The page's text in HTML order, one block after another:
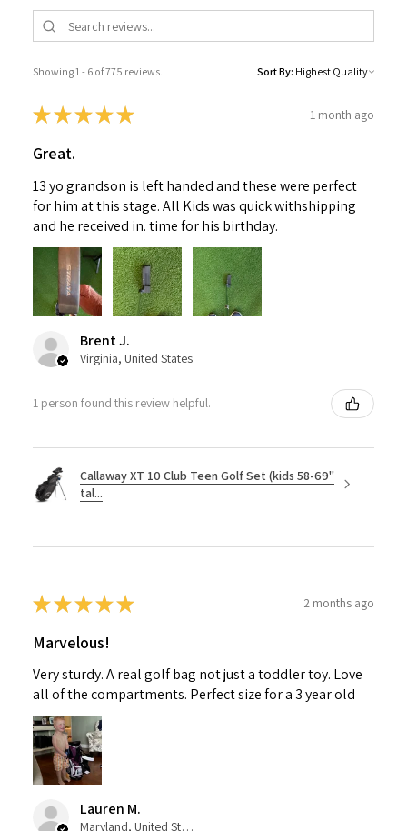
Showing 1 - 6 of 775 reviews. Sort By:
★★★★★ 1 month ago
Great.
13 yo grandson is left handed and these were perfect
for him at this stage. All Kids was quick withshipping
and he received in. time for his birthday.
Brent J.
Virginia, United States
1 person found this review helpful.
Callaway XT 10 Club Teen Golf Set (kids 58-69"
tal...
★★★★★ 2 months ago
Marvelous!
Very sturdy. A real golf bag not just a toddler toy. Love
all of the compartments. Perfect size for a 3 year old
Lauren M.
Maryland, United States